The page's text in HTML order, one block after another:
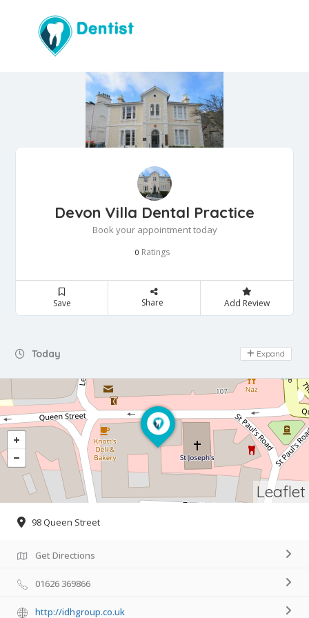
Devon Villa Dental Practice
Book your appointment today
0 Ratings
Save Share Add Review
Today Day Off
Expand
Leaflet
98 Queen Street
Get Directions
01626 369866
http://idhgroup.co.uk